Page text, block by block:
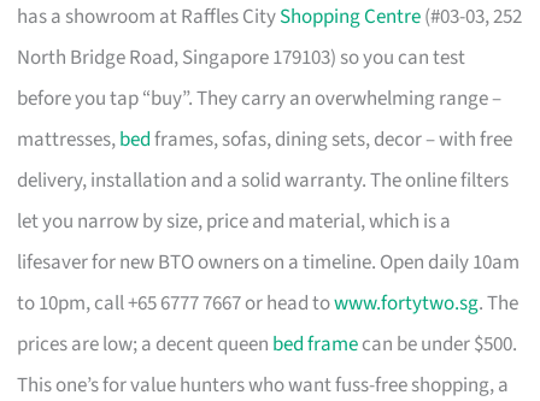
has a showroom at Raffles CityShopping Centre(#03-03, 252
North Bridge Road, Singapore 179103) so you can test
before you tap “buy”. They carry an overwhelming range –
mattresses,bedframes, sofas, dining sets, decor – with free
delivery, installation and a solid warranty. The online filters
let you narrow by size, price and material, which is a
lifesaver for new BTO owners on a timeline. Open daily 10am
to 10pm, call +65 6777 7667 or head towww.fortytwo.sg. The
prices are low; a decent queen bed framecan be under $500.
This one’s for value hunters who want fuss-free shopping, a